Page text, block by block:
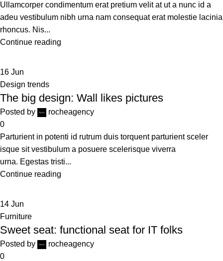
Ullamcorper condimentum erat pretium velit at ut a nunc id a
adeu vestibulum nibh urna nam consequat erat molestie lacinia
rhoncus. Nis...
Continue reading
16 Jun
Design trends
The big design: Wall likes pictures
Posted by
rocheagency
0
Parturient in potenti id rutrum duis torquent parturient sceler
isque sit vestibulum a posuere scelerisque viverra
urna. Egestas tristi...
Continue reading
14 Jun
Furniture
Sweet seat: functional seat for IT folks
Posted by
rocheagency
0